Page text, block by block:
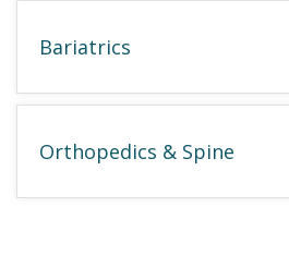
Bariatrics
Orthopedics & Spine